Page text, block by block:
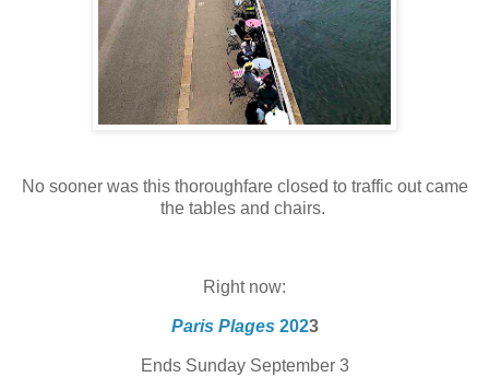
No sooner was this thoroughfare closed to traffic out came
the tables and chairs.
Right now:
Paris Plages2023
Ends Sunday September 3